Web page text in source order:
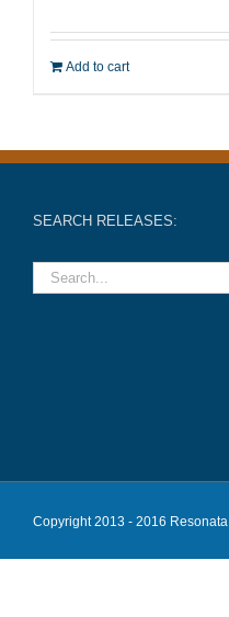
Add to cart
SEARCH RELEASES:
Copyright 2013 - 2016